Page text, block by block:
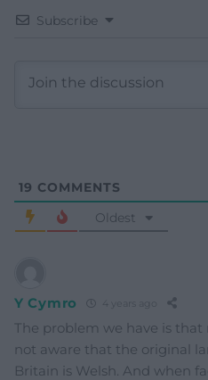
Subscribe
19 COMMENTS
Oldest
Y Cymro 4 years ago
The problem we have is
not aware that the original
Britain is Welsh. And when